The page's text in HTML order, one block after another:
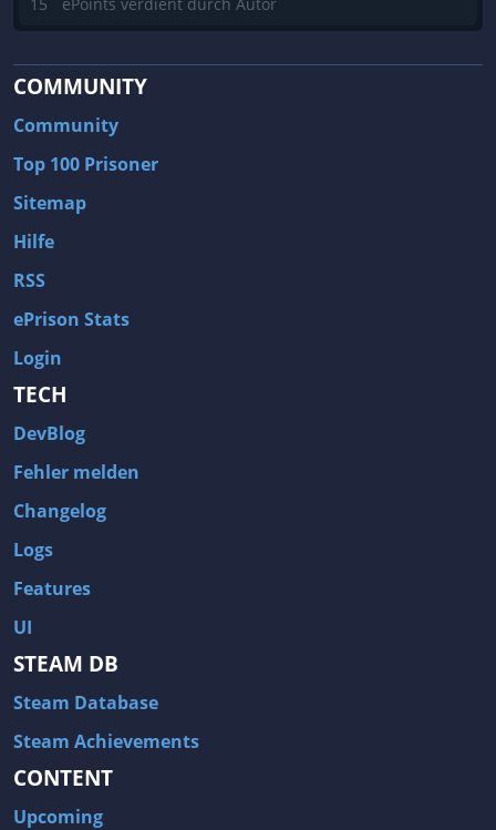
COMMUNITY
Community
Top 100 Prisoner
Sitemap
Hilfe
RSS
ePrison Stats
Login
TECH
DevBlog
Fehler melden
Changelog
Logs
Features
UI
STEAM DB
Steam Database
Steam Achievements
CONTENT
Upcoming